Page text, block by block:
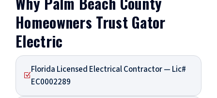
Homeowners Trust Gator
Electric
ZFlorida Licensed Electrical Contractor — Lic#
EC0002289